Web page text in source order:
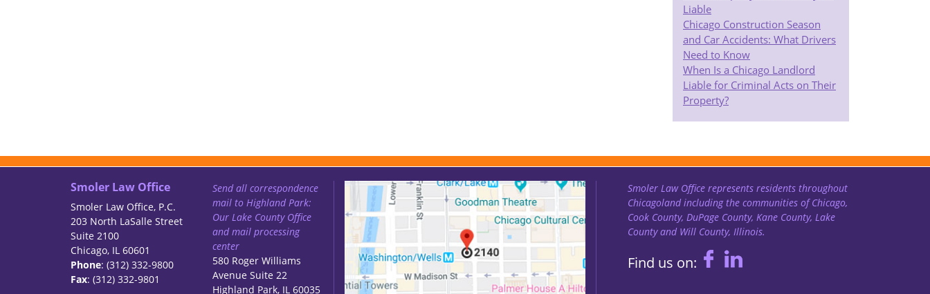
Liable
Chicago Construction Season
and Car Accidents: What Drivers
Need to Know
When Is a Chicago Landlord
Liable for Criminal Acts on Their
Property?
Smoler Law Office
Smoler Law Office, P.C.
203 North LaSalle Street
Suite 2100
Chicago, IL 60601
Phone: (312) 332-9800
Fax: (312) 332-9801
Send all correspondence
mail to Highland Park:
Our Lake County Office
and mail processing
center
580 Roger Williams
Avenue Suite 22
Highland Park, IL 60035
Smoler Law Office represents residents throughout
Chicagoland including the communities of Chicago,
Cook County, DuPage County, Kane County, Lake
County and Will County, Illinois.
Find us on: